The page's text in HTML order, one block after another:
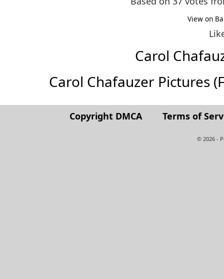
View on
Carol
Carol Chafauzer Pictures
Copyright DMCA Terms of
© 2026 -